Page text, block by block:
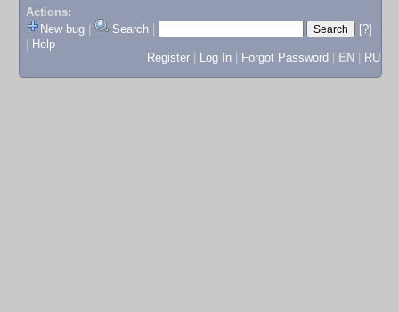
Actions:
New bug
Search
[?]
Help
Register
Log In Forgot Password EN RU